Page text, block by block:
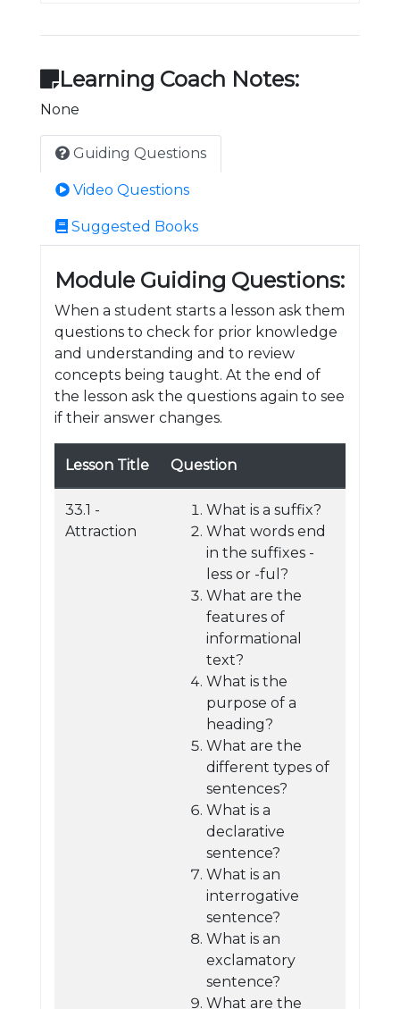
Learning Coach Notes:
None
Guiding Questions
Video Questions
Suggested Books
Module Guiding Questions:
When a student starts a lesson ask them
questions to check for prior knowledge
and understanding and to review
concepts being taught. At the end of
the lesson ask the questions again to see
if their answer changes.
Lesson Title Question
33.1 -
Attraction
What is a suffix?
What words end
in the suffixes -
less or -ful?
What are the
features of
informational
text?
What is the
purpose of a
heading?
What are the
different types of
sentences?
What is a
declarative
sentence?
What is an
interrogative
sentence?
What is an
exclamatory
sentence?
What are the